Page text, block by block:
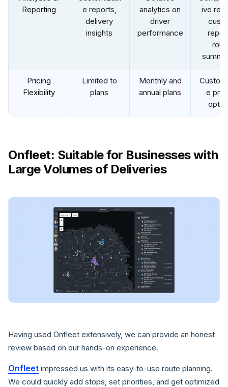
Reporting
e reports,
delivery
insights
analytics on
driver
performance
ive
Pricing
Flexibility
Limited to
plans
Monthly and
annual plans
e
Onfleet: Suitable for Businesses with
Large Volumes of Deliveries
Having used Onfleet extensively, we can provide an honest
review based on our hands-on experience.
Onfleet impressed us with its easy-to-use route planning.
We could quickly add stops, set priorities, and get optimized